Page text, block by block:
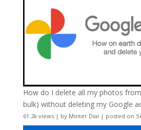
How do I delete all my photos
bulk) without deleting my Google
61.2k views| by Minter Dial | posted on